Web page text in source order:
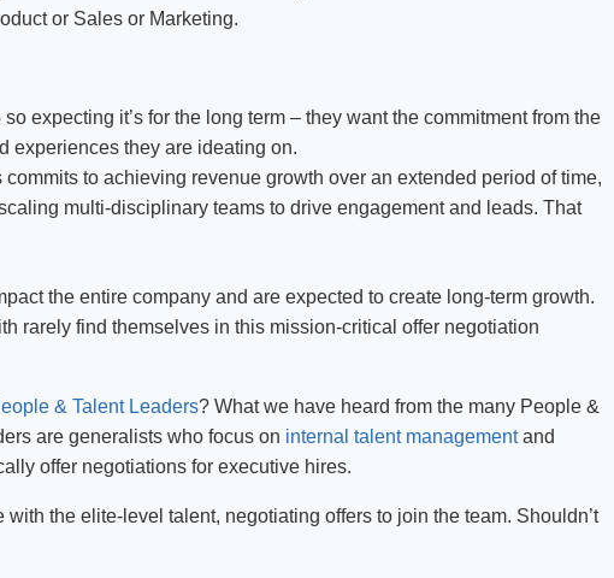
or Sales or Marketing.
expecting it’s for the long term – they want the commitment from the
experiences they are ideating on.
to achieving revenue growth over an extended period of time,
multi-disciplinary teams to drive engagement and leads. That
the entire company and are expected to create long-term growth.
rarely find themselves in this mission-critical offer negotiation
& Talent Leaders? What we have heard from the many People &
are generalists who focus on internal talent managementand
offer negotiations for executive hires.
the elite-level talent, negotiating offers to join the team. Shouldn’t